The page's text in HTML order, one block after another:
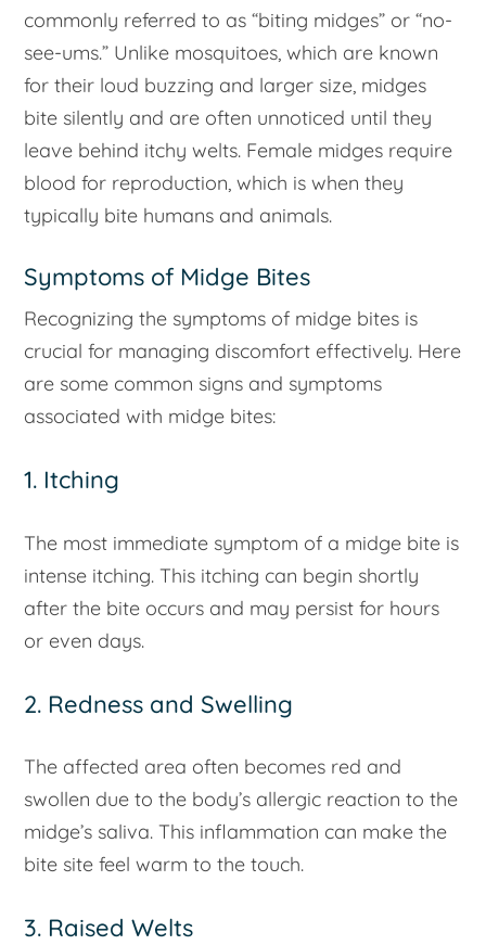
commonly referred to as “biting midges” or “no-
see-ums.” Unlike mosquitoes, which are known
for their loud buzzing and larger size, midges
bite silently and are often unnoticed until they
leave behind itchy welts. Female midges require
blood for reproduction, which is when they
typically bite humans and animals.
Symptoms of Midge Bites
Recognizing the symptoms of midge bites is
crucial for managing discomfort effectively. Here
are some common signs and symptoms
associated with midge bites:
1. Itching
The most immediate symptom of a midge bite is
intense itching. This itching can begin shortly
after the bite occurs and may persist for hours
or even days.
2. Redness and Swelling
The affected area often becomes red and
swollen due to the body’s allergic reaction to the
midge’s saliva. This inflammation can make the
bite site feel warm to the touch.
3. Raised Welts